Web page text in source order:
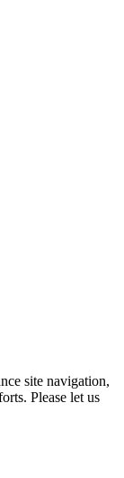
site navigation,
Please let us